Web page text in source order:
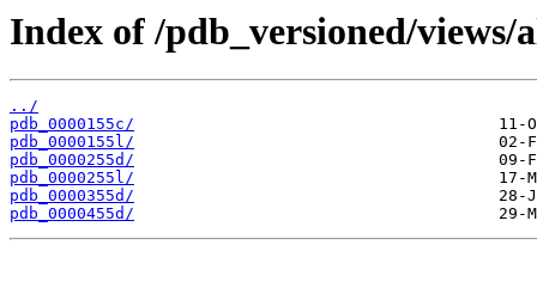
Index of /pdb_versioned/
../
pdb_0000155c/
pdb_0000155l/
pdb_0000255d/
pdb_0000255l/
pdb_0000355d/
pdb_0000455d/